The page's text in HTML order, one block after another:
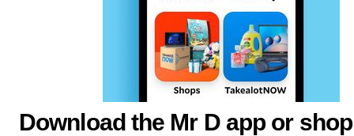
Download the Mr D app or